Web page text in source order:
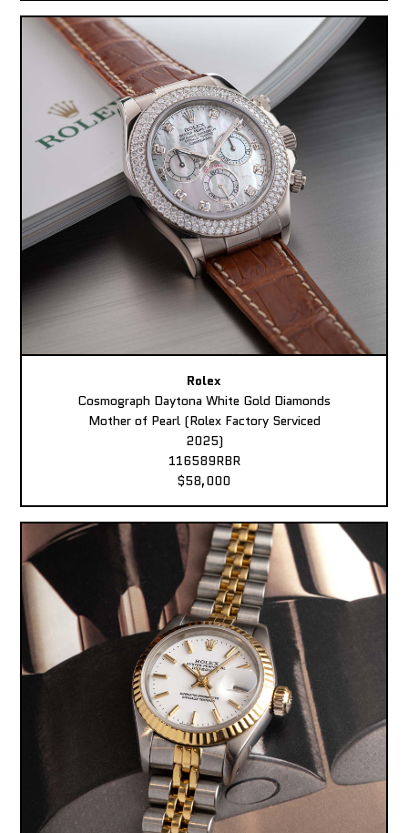
Rolex
Cosmograph Daytona White Gold Diamonds
Mother of Pearl (Rolex Factory Serviced
2025)
116589RBR
$58,000